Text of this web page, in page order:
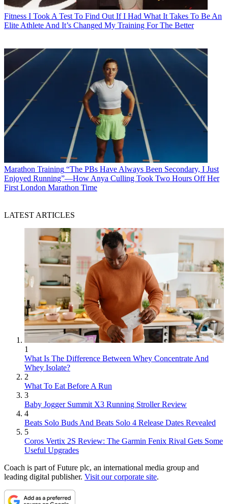
Fitness I Took A Test To Find Out If I Had What It Takes To Be An
Elite Athlete And It’s Changed My Training For The Better
Marathon Training “The PBs Have Always Been Secondary, I Just
Enjoyed Running”—How Anya Culling Took Two Hours Off Her
First London Marathon Time
LATEST ARTICLES
1
What Is The Difference Between Whey Concentrate And
Whey Isolate?
2
What To Eat Before A Run
3
Baby Jogger Summit X3 Running Stroller Review
4
Beats Solo Buds And Beats Solo 4 Release Dates Revealed
5
Coros Vertix 2S Review: The Garmin Fenix Rival Gets Some
Useful Upgrades
Coach is part of Future plc, an international media group and
leading digital publisher. Visit our corporate site.